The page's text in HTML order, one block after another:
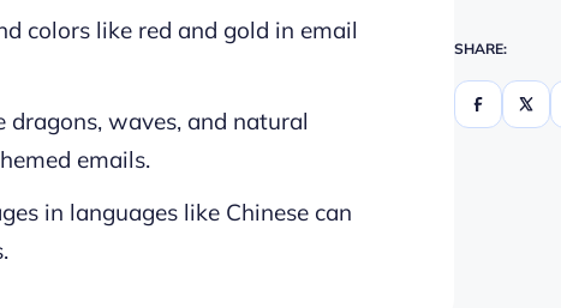
colors like red and gold in email
waves, and natural
emails.
in languages like Chinese can
SHARE: